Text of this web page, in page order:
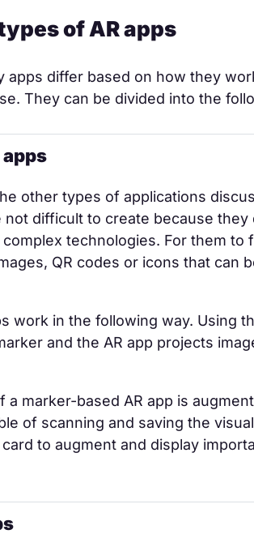
of AR apps
apps differ based on how they
They can be divided into the
other types of applications
not difficult to create because
technologies. For them to
QR codes or icons that can
work in the following way. Using
and the AR app projects
a marker-based AR app is
of scanning and saving the
to augment and display